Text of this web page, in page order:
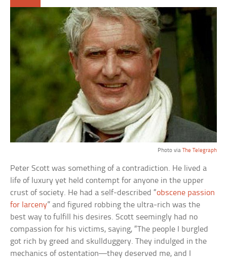
Photo via The Telegraph
Peter Scott was something of a contradiction. He lived a
life of luxury yet held contempt for anyone in the upper
crust of society. He had a self-described “obscene passion
for larceny” and figured robbing the ultra-rich was the
best way to fulfill his desires. Scott seemingly had no
compassion for his victims, saying, “The people I burgled
got rich by greed and skullduggery. They indulged in the
mechanics of ostentation—they deserved me, and I